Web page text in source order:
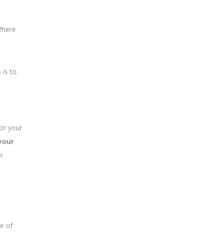
is to
your
of